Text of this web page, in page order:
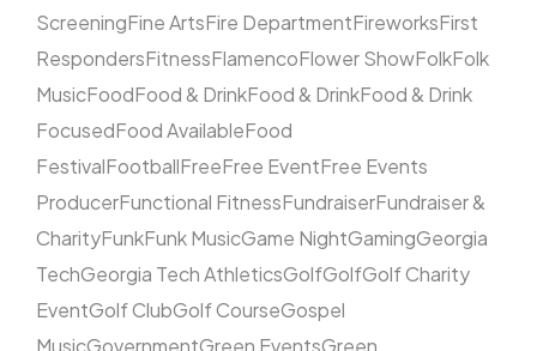
ScreeningFine ArtsFire DepartmentFireworksFirst
RespondersFitnessFlamencoFlower ShowFolkFolk
MusicFoodFood & DrinkFood & DrinkFood & Drink
FocusedFood AvailableFood
FestivalFootballFreeFree EventFree Events
ProducerFunctional FitnessFundraiserFundraiser &
CharityFunkFunk MusicGame NightGamingGeorgia
TechGeorgia Tech AthleticsGolfGolfGolf Charity
EventGolf ClubGolf CourseGospel
MusicGovernmentGreen EventsGreen